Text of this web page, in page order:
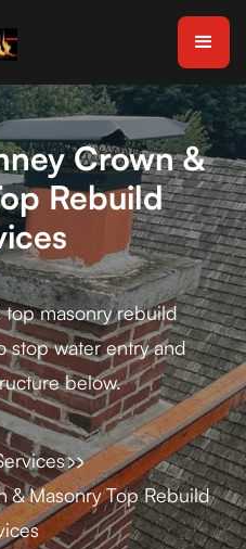
Crown &
Rebuild
masonry rebuild
stop water entry and
below.
& Masonry Top Rebuild